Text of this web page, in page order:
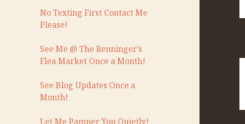
No Texting First Contact Me
Please!
See Me @ The Renninger’s
Flea Market Once a Month!
See Blog Updates Once a
Month!
Let Me Pamper You Quietly!